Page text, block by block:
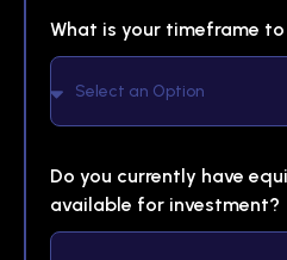
What is your timeframe to
Do you currently have
available for investment?